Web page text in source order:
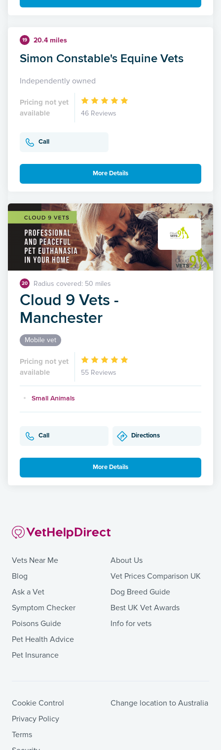
19 20.4 miles
Simon Constable's Equine Vets
Independently owned
Pricing not yet
available
46 Reviews
Call
More Details
20 Radius covered: 50 miles
Cloud 9 Vets -
Manchester
Mobile vet
Pricing not yet
available
55 Reviews
Small Animals
Call Directions
More Details
Vets Near Me
Blog
Ask a Vet
Symptom Checker
Poisons Guide
Pet Health Advice
Pet Insurance
About Us
Vet Prices Comparison UK
Dog Breed Guide
Best UK Vet Awards
Info for vets
Cookie Control
Privacy Policy
Terms
Change location to Australia